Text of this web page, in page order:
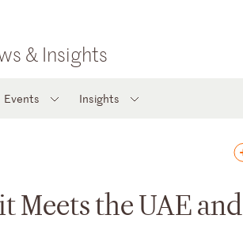
& Insights
Events Insights
Meets the UAE and